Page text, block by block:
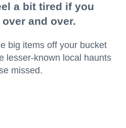
a bit tired if you
and over.
big items off your bucket
lesser-known local haunts
missed.